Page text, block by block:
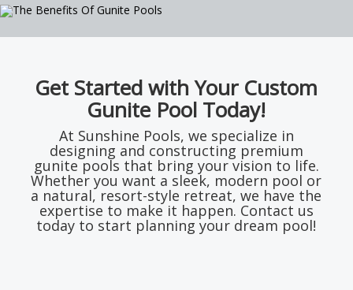
Get Started with Your Custom
Gunite Pool Today!
At Sunshine Pools, we specialize in
designing and constructing premium
gunite pools that bring your vision to life.
Whether you want a sleek, modern pool or
a natural, resort-style retreat, we have the
expertise to make it happen. Contact us
today to start planning your dream pool!